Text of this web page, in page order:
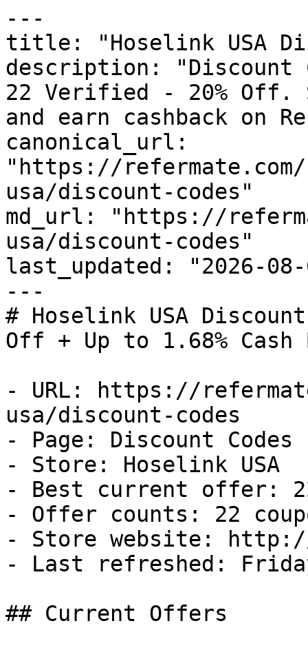
---
title: "Hoselink USA
description: "Discount
22 Verified - 20% Off.
and earn cashback on
canonical_url:
"https://
usa/discount-codes"
md_url: "https://
usa/discount-codes"
last_updated: "2026-08-
---
# Hoselink USA
Off + Up to 1.68% Cash
- URL: https://
usa/discount-codes
- Page: Discount Codes
- Store: Hoselink USA
- Best current offer:
- Offer counts: 22
- Store website: http://
- Last refreshed:
## Current Offers